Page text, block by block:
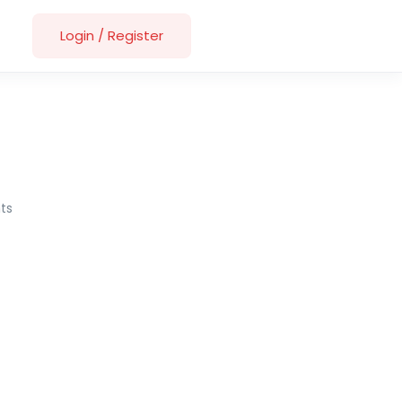
Login / Register